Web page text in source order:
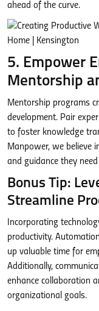
ahead of the curve.
5. Empower
Mentorship
Mentorship programs
development. Pair
to foster knowledge
Manpower, we believe
and guidance they
Bonus Tip:
Streamline
Incorporating
productivity.
up valuable time for
Additionally,
enhance collaboration
organizational goals.